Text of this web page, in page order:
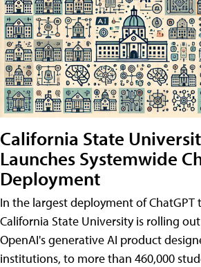
California State
Launches Systemwide
Deployment
In the largest deployment of ChatGPT
California State University is rolling out
OpenAI's generative AI product
institutions, to more than 460,000